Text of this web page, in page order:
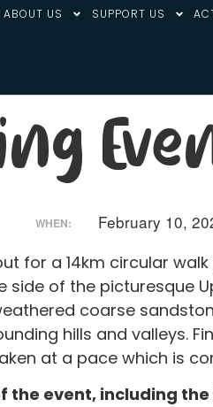
ABOUT US SUPPORT US
WHEN: February 10,
for a 14km circular
side of the picturesque
coarse
hills and valleys.
at a pace which is
the event, including